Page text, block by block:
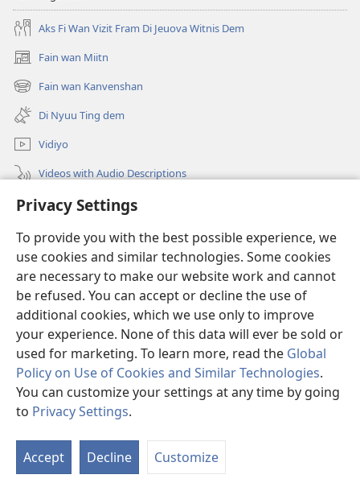
Privacy Settings
To provide you with the best possible experience, we
use cookies and similar technologies. Some cookies
are necessary to make our website work and cannot
be refused. You can accept or decline the use of
additional cookies, which we use only to improve
your experience. None of this data will ever be sold or
used for marketing. To learn more, read the Global
Policy on Use of Cookies and Similar Technologies.
You can customize your settings at any time by going
to Privacy Settings.
Accept Decline Customize
Aks Fi Wan Vizit Fram Di Jeuova Witnis Dem
Fain wan Miitn
(opens
new
window)
Fain wan Kanvenshan
(opens
new
window)
Di Nyuu Ting dem
Vidiyo
Videos with Audio Descriptions
Sorch
Donations
(opens
new
window)Wachtowa LAIBRI PANLAIN
(opens
new
JW Hub ®
(opens
new
window)
Copyright© 2026 Watch Tower Bible and Tract Society of Pennsylvania.
TERMS OF USE|